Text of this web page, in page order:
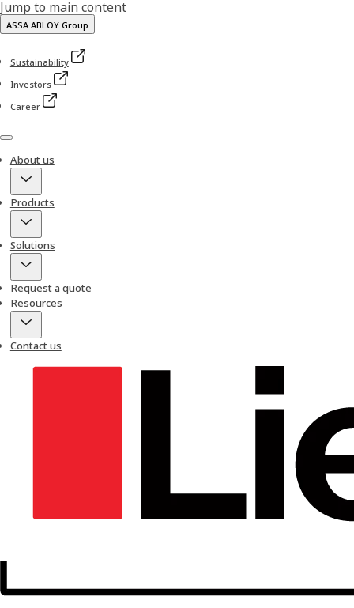
Jump to main content
ASSA ABLOY Group
Sustainability
Investors
Career
Menu
About us
Products
Solutions
Request a quote
Resources
Contact us